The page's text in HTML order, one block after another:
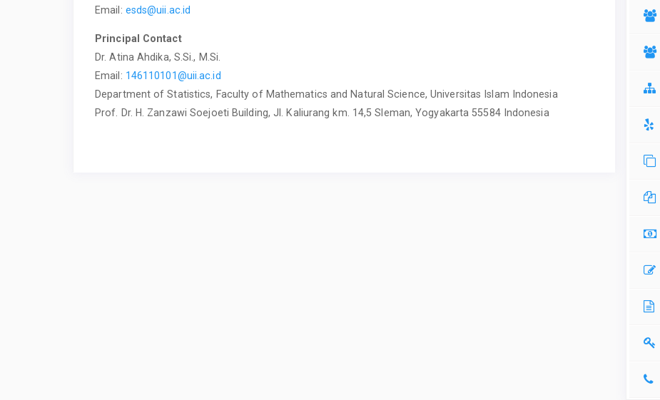
Email: esds@uii.ac.id
Principal Contact
Dr. Atina Ahdika, S.Si., M.Si.
Email: 146110101@uii.ac.id
Department of Statistics, Faculty of Mathematics and Natural Science, Universitas Islam Indonesia
Prof. Dr. H. Zanzawi Soejoeti Building, Jl. Kaliurang km. 14,5 Sleman, Yogyakarta 55584 Indonesia